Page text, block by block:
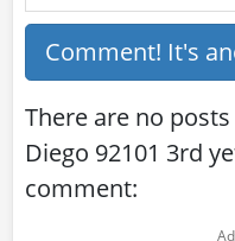
Comment! It's
There are no
Diego 92101 3rd
comment: